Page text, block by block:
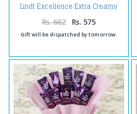
Lindt Excellence Extra Creamy
Rs. 662 Rs. 575
Gift will be dispatched by tomorrow.